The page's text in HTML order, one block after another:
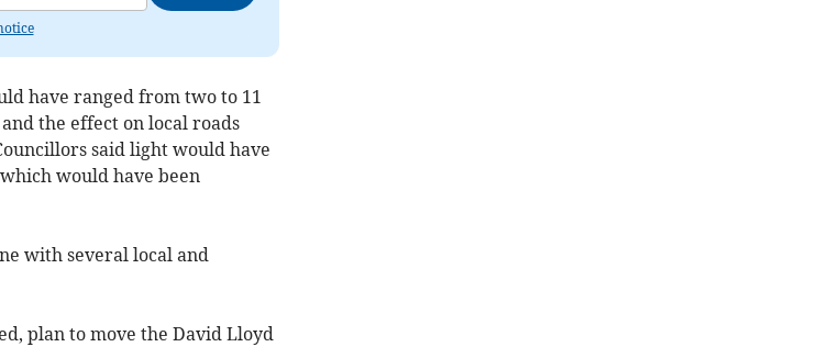
have ranged from two to 11
the effect on local roads
said light would have
would have been
with several local and
plan to move the David Lloyd